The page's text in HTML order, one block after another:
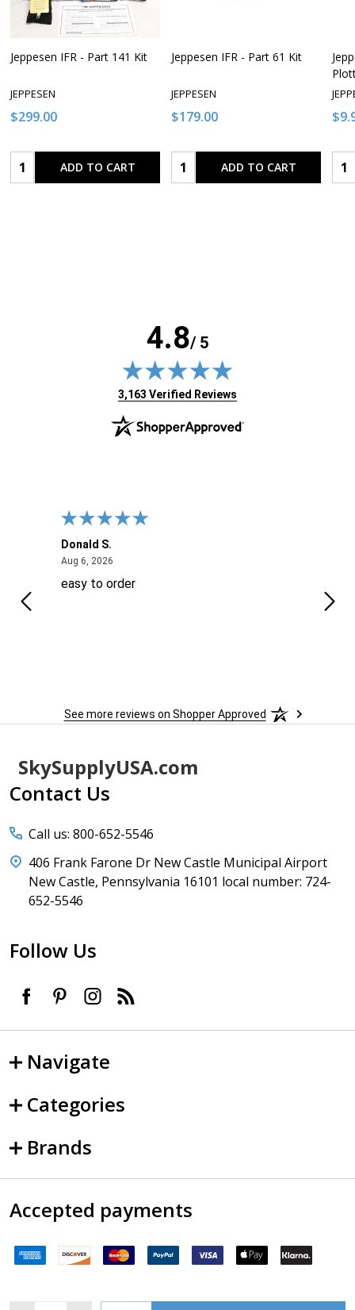
Jeppesen IFR - Part 141 Kit
JEPPESEN
$299.00
Quantity:ADD TO CART
Jeppesen IFR - Part 61 Kit
JEPPESEN
$179.00
Quantity:ADD TO CART
4.8/ 5
(opens in new tab)
3,163 Verified Reviews
Donald S.
Aug 6, 2026August 6, 2026
easy to order
See more reviews on Shopper Approved
Footer
Start
SkySupplyUSA.com
Contact Us
Call us: 800-652-5546
406 Frank Farone Dr New Castle Municipal Airport
New Castle, Pennsylvania 16101 local number: 724-
652-5546
Follow Us
Navigate
Categories
Brands
Accepted payments